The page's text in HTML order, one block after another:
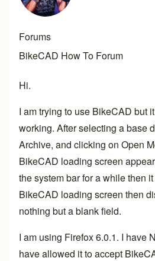
Forums
BikeCAD How To Forum
Hi.
I am trying to use BikeCAD but
working. After selecting a base
Archive, and clicking on Open
BikeCAD loading screen
the system bar for a while then
BikeCAD loading screen then
nothing but a blank field.
I am using Firefox 6.0.1. I have
have allowed it to accept